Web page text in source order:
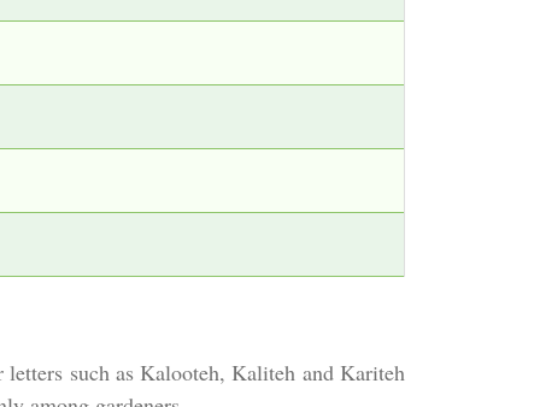
such as Kalooteh, Kaliteh and Kariteh